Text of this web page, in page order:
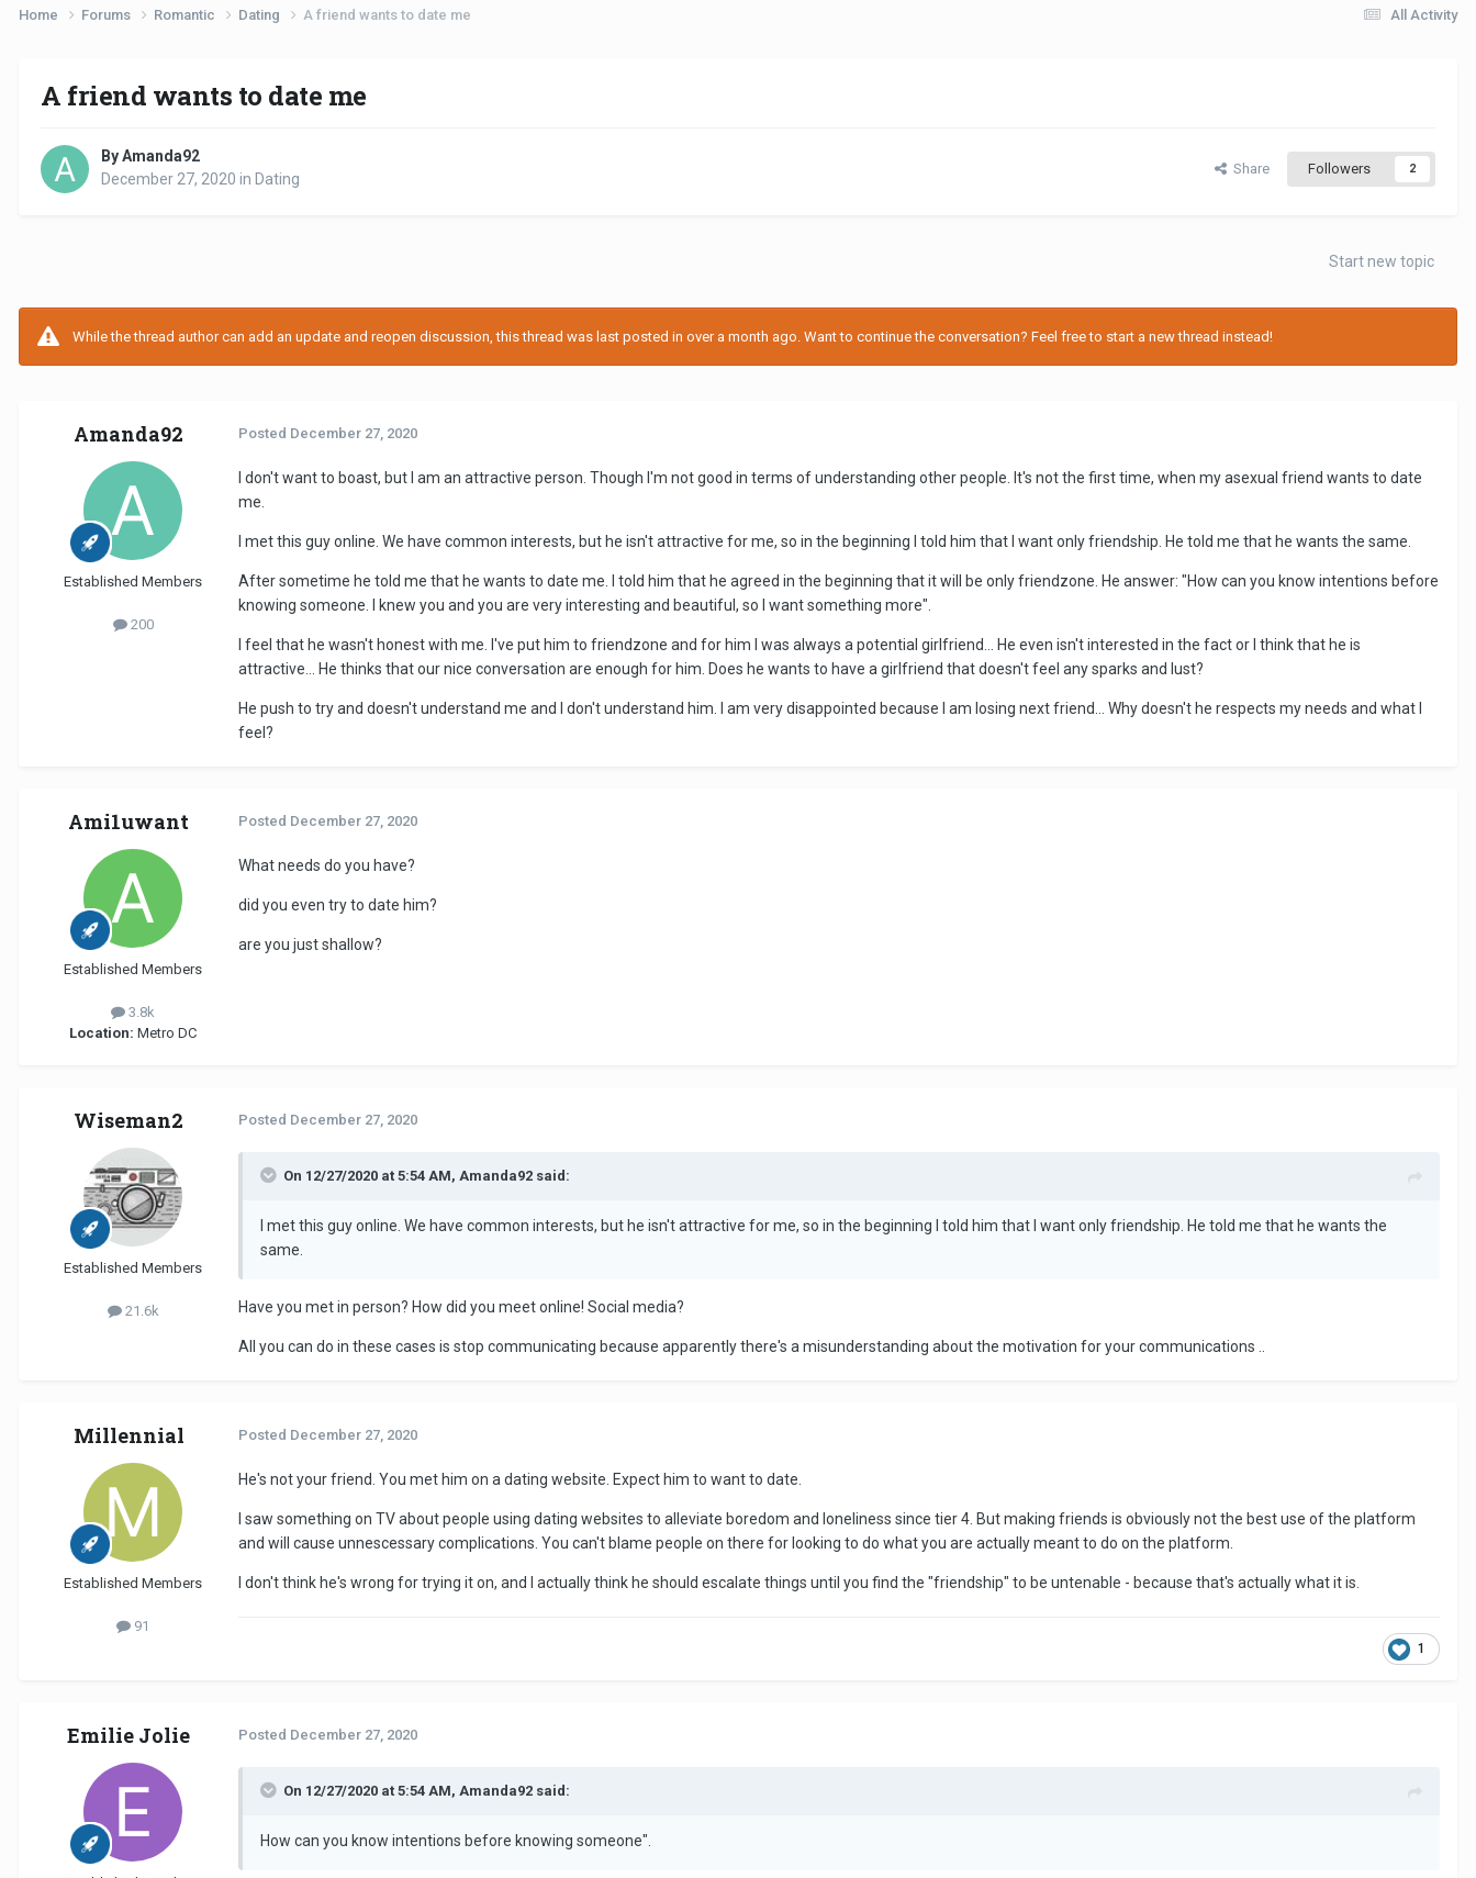
All Activity
Home Forums Romantic Dating A friend wants to date me
A friend wants to date me
By Amanda92
December 27, 2020 in Dating
Share Followers 2
Start new topic
While the thread author can add an update and reopen discussion, this thread was last posted in over a month ago. Want to continue the conversation? Feel free to start a new thread instead!
Amanda92
Established Members
200
Posted December 27, 2020
I don't want to boast, but I am an attractive person. Though I'm not good in terms of understanding other people. It's not the first time, when my asexual friend wants to date
me.
I met this guy online. We have common interests, but he isn't attractive for me, so in the beginning I told him that I want only friendship. He told me that he wants the same.
After sometime he told me that he wants to date me. I told him that he agreed in the beginning that it will be only friendzone. He answer: "How can you know intentions before
knowing someone. I knew you and you are very interesting and beautiful, so I want something more".
I feel that he wasn't honest with me. I've put him to friendzone and for him I was always a potential girlfriend... He even isn't interested in the fact or I think that he is
attractive... He thinks that our nice conversation are enough for him. Does he wants to have a girlfriend that doesn't feel any sparks and lust?
He push to try and doesn't understand me and I don't understand him. I am very disappointed because I am losing next friend... Why doesn't he respects my needs and what I
feel?
Ami1uwant
Established Members
3.8k
Location: Metro DC
Posted December 27, 2020
What needs do you have?
did you even try to date him?
are you just shallow?
Wiseman2
Established Members
21.6k
Posted December 27, 2020
On 12/27/2020 at 5:54 AM, Amanda92 said:
I met this guy online. We have common interests, but he isn't attractive for me, so in the beginning I told him that I want only friendship. He told me that he wants the
same.
Have you met in person? How did you meet online! Social media?
All you can do in these cases is stop communicating because apparently there's a misunderstanding about the motivation for your communications ..
Millennial
Established Members
91
Posted December 27, 2020
He's not your friend. You met him on a dating website. Expect him to want to date.
I saw something on TV about people using dating websites to alleviate boredom and loneliness since tier 4. But making friends is obviously not the best use of the platform
and will cause unnescessary complications. You can't blame people on there for looking to do what you are actually meant to do on the platform.
I don't think he's wrong for trying it on, and I actually think he should escalate things until you find the "friendship" to be untenable - because that's actually what it is.
1
Emilie Jolie Posted December 27, 2020
On 12/27/2020 at 5:54 AM, Amanda92 said:
How can you know intentions before knowing someone".